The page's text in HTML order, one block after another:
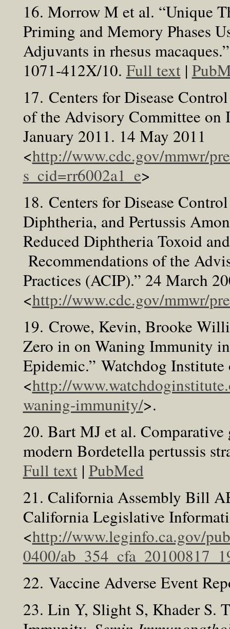
16. Morrow M et al. “Unique
Priming and Memory Phases
Adjuvants in rhesus
1071-412X/10. Full text|
17. Centers for Disease
of the Advisory Committee on
January 2011. 14 May 2011
<http://www.cdc.gov/mmwr/
s_cid=rr6002a1_e>
18. Centers for Disease
Diphtheria, and Pertussis
Reduced Diphtheria Toxoid
Recommendations of the
Practices (ACIP).” 24 March
<http://www.cdc.gov/mmwr/
19. Crowe, Kevin, Brooke
Zero in on Waning Immunity
Epidemic.” Watchdog
<http://
waning-immunity/>.
20. Bart MJ et al.
modern Bordetella pertussis
Full text| PubMed
21. California Assembly Bill
California Legislative
<http://www.leginfo.ca.gov/
0400/
22. Vaccine Adverse Event
23. Lin Y, Slight S, Khader S.